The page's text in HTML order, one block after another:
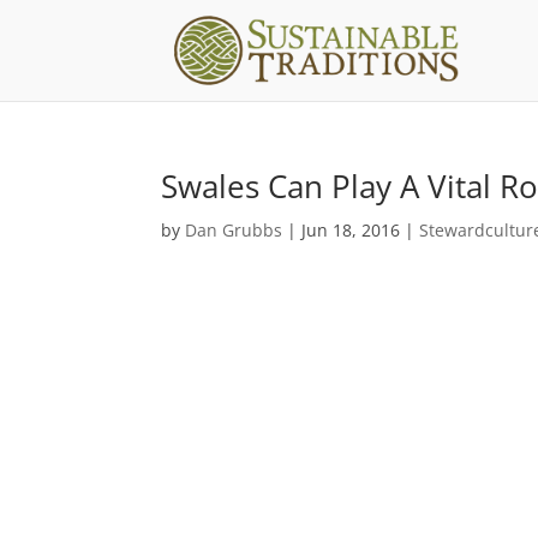
Swales Can Play A Vital
by Dan Grubbs | Jun 18, 2016 |